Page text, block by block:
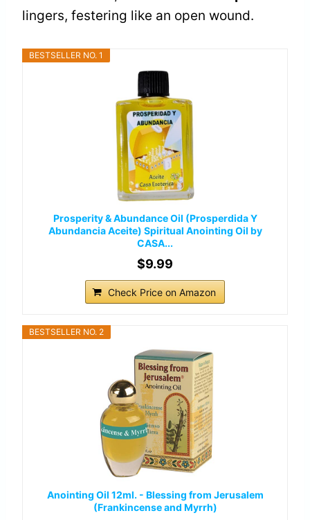
lingers, festering like an open wound.
BESTSELLER NO. 1
Prosperity & Abundance Oil (Prosperdida Y
Abundancia Aceite) Spiritual Anointing Oil by
CASA...
$9.99
Check Price on Amazon
BESTSELLER NO. 2
Anointing Oil 12ml. - Blessing from Jerusalem
(Frankincense and Myrrh)